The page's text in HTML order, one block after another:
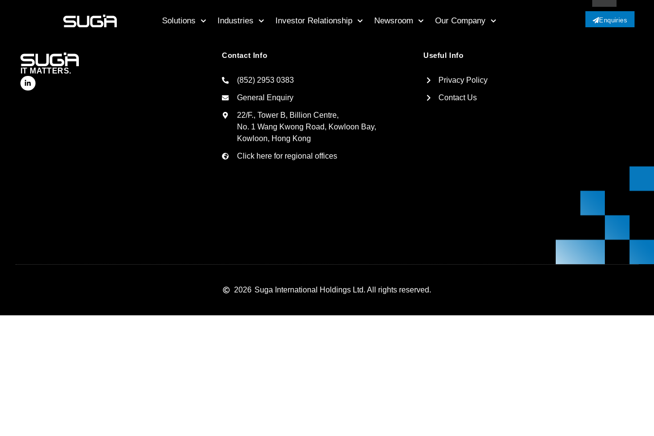
Solutions Industries Investor Relationship Newsroom Our Company Enquiries
IT MATTERS.
Contact Info
(852) 2953 0383
General Enquiry
22/F., Tower B, Billion Centre,
No. 1 Wang Kwong Road, Kowloon Bay,
Kowloon, Hong Kong
Click here for regional offices
Useful Info
Privacy Policy
Contact Us
2026 Suga International Holdings Ltd. All rights reserved.